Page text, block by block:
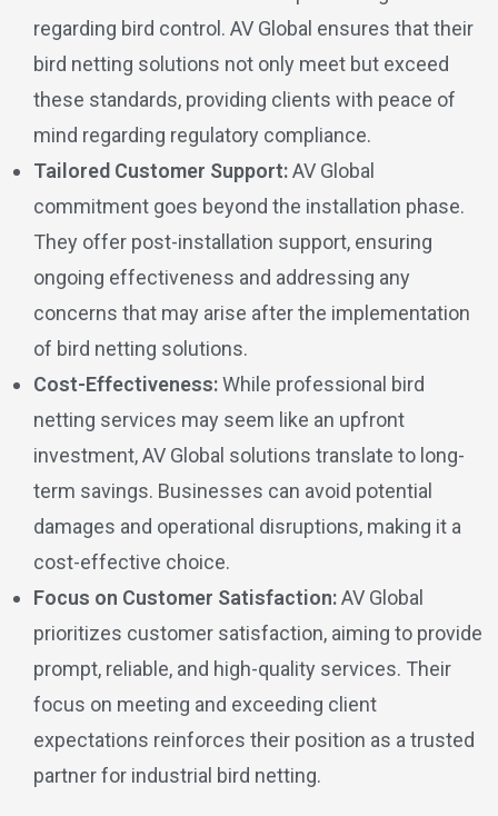
regarding bird control. AV Global ensures that their
bird netting solutions not only meet but exceed
these standards, providing clients with peace of
mind regarding regulatory compliance.
Tailored Customer Support:AV Global
commitment goes beyond the installation phase.
They offer post-installation support, ensuring
ongoing effectiveness and addressing any
concerns that may arise after the implementation
of bird netting solutions.
Cost-Effectiveness:While professional bird
netting services may seem like an upfront
investment, AV Global solutions translate to long-
term savings. Businesses can avoid potential
damages and operational disruptions, making it a
cost-effective choice.
Focus on Customer Satisfaction:AV Global
prioritizes customer satisfaction, aiming to provide
prompt, reliable, and high-quality services. Their
focus on meeting and exceeding client
expectations reinforces their position as a trusted
partner for industrial bird netting.